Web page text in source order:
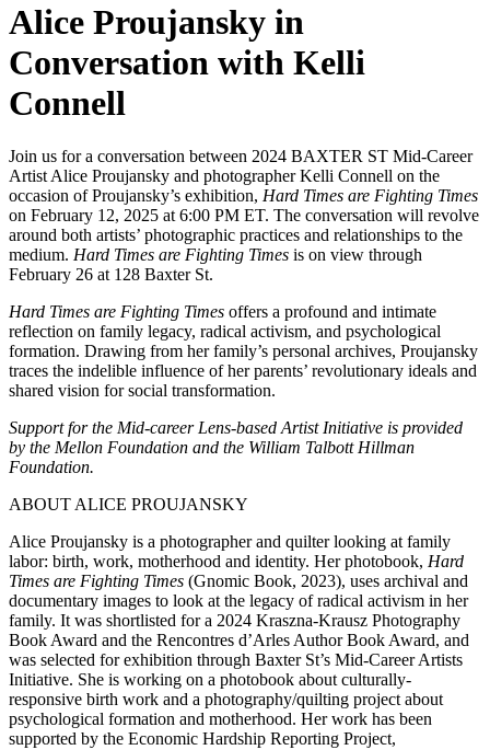
Alice Proujansky in
Conversation with Kelli
Connell
Join us for a conversation between 2024 BAXTER ST Mid-Career
Artist Alice Proujansky and photographer Kelli Connell on the
occasion of Proujansky’s exhibition, Hard Times are Fighting Times
on February 12, 2025 at 6:00 PM ET. The conversation will revolve
around both artists’ photographic practices and relationships to the
medium. Hard Times are Fighting Times is on view through
February 26 at 128 Baxter St.
Hard Times are Fighting Times offers a profound and intimate
reflection on family legacy, radical activism, and psychological
formation. Drawing from her family’s personal archives, Proujansky
traces the indelible influence of her parents’ revolutionary ideals and
shared vision for social transformation.
Support for the Mid-career Lens-based Artist Initiative is provided
by the Mellon Foundation and the William Talbott Hillman
Foundation.
ABOUT ALICE PROUJANSKY
Alice Proujansky is a photographer and quilter looking at family
labor: birth, work, motherhood and identity. Her photobook, Hard
Times are Fighting Times (Gnomic Book, 2023), uses archival and
documentary images to look at the legacy of radical activism in her
family. It was shortlisted for a 2024 Kraszna-Krausz Photography
Book Award and the Rencontres d’Arles Author Book Award, and
was selected for exhibition through Baxter St’s Mid-Career Artists
Initiative. She is working on a photobook about culturally-
responsive birth work and a photography/quilting project about
psychological formation and motherhood. Her work has been
supported by the Economic Hardship Reporting Project,